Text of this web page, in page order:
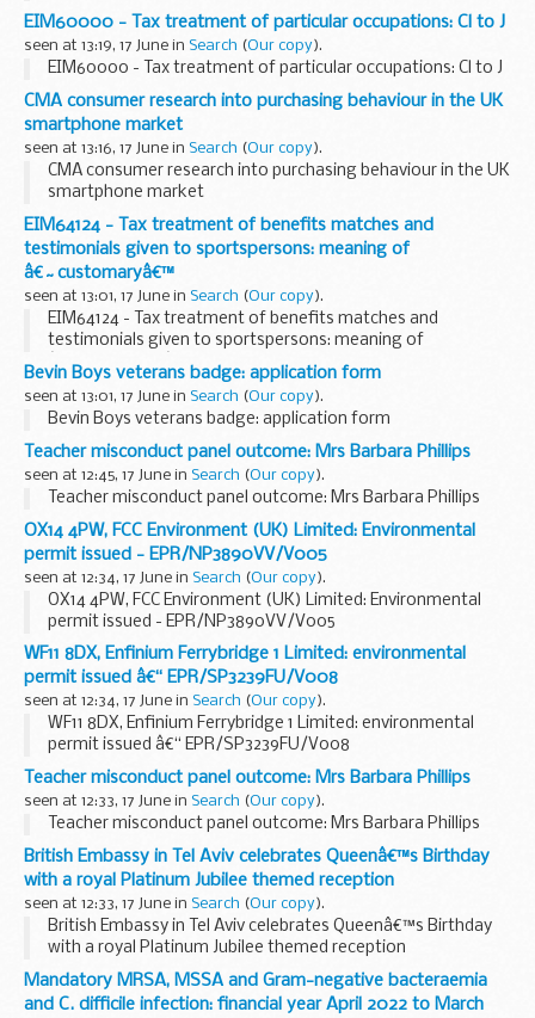
EIM60000 - Tax treatment of particular occupations: Cl to J
seen at 13:19, 17 June in Search (Our copy).
EIM60000 - Tax treatment of particular occupations: Cl to J
CMA consumer research into purchasing behaviour in the UK
smartphone market
seen at 13:16, 17 June in Search (Our copy).
CMA consumer research into purchasing behaviour in the UK
smartphone market
EIM64124 - Tax treatment of benefits matches and
testimonials given to sportspersons: meaning of
â€˜customaryâ€™
seen at 13:01, 17 June in Search (Our copy).
EIM64124 - Tax treatment of benefits matches and
testimonials given to sportspersons: meaning of
â€˜customaryâ€™
Bevin Boys veterans badge: application form
seen at 13:01, 17 June in Search (Our copy).
Bevin Boys veterans badge: application form
Teacher misconduct panel outcome: Mrs Barbara Phillips
seen at 12:45, 17 June in Search (Our copy).
Teacher misconduct panel outcome: Mrs Barbara Phillips
OX14 4PW, FCC Environment (UK) Limited: Environmental
permit issued - EPR/NP3890VV/V005
seen at 12:34, 17 June in Search (Our copy).
OX14 4PW, FCC Environment (UK) Limited: Environmental
permit issued - EPR/NP3890VV/V005
WF11 8DX, Enfinium Ferrybridge 1 Limited: environmental
permit issued â€“ EPR/SP3239FU/V008
seen at 12:34, 17 June in Search (Our copy).
WF11 8DX, Enfinium Ferrybridge 1 Limited: environmental
permit issued â€“ EPR/SP3239FU/V008
Teacher misconduct panel outcome: Mrs Barbara Phillips
seen at 12:33, 17 June in Search (Our copy).
Teacher misconduct panel outcome: Mrs Barbara Phillips
British Embassy in Tel Aviv celebrates Queenâ€™s Birthday
with a royal Platinum Jubilee themed reception
seen at 12:33, 17 June in Search (Our copy).
British Embassy in Tel Aviv celebrates Queenâ€™s Birthday
with a royal Platinum Jubilee themed reception
Mandatory MRSA, MSSA and Gram-negative bacteraemia
and C. difficile infection: financial year April 2022 to March